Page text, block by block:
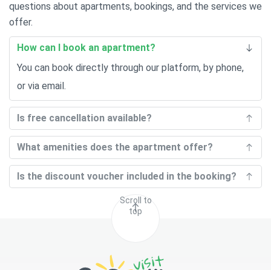
questions about apartments, bookings, and the services we
offer.
How can I book an apartment?
You can book directly through our platform, by phone,
or via email.
Is free cancellation available?
What amenities does the apartment offer?
Is the discount voucher included in the booking?
Scroll to
top